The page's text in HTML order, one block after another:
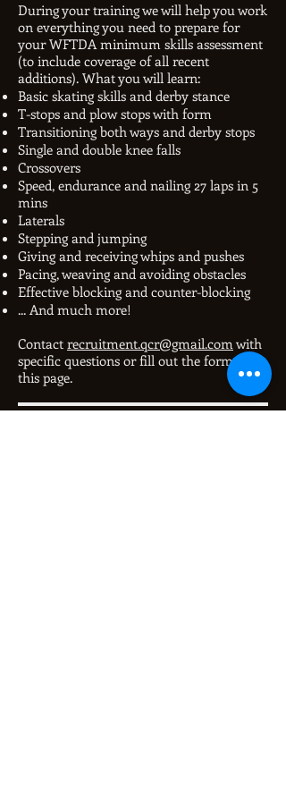
During your training we will help you work
on everything you need to prepare for
your WFTDA minimum skills assessment
(to include coverage of all recent
additions). What you will learn:
Basic skating skills and derby stance
T-stops and plow stops with form
Transitioning both ways and derby stops
Single and double knee falls
Crossovers
Speed, endurance and nailing 27 laps in 5
mins
Laterals
Stepping and jumping
Giving and receiving whips and pushes
Pacing, weaving and avoiding obstacles
Effective blocking and counter-blocking
... And much more!
Contact recruitment.qcr@gmail.comwith
specific questions or fill out the form on
this page.